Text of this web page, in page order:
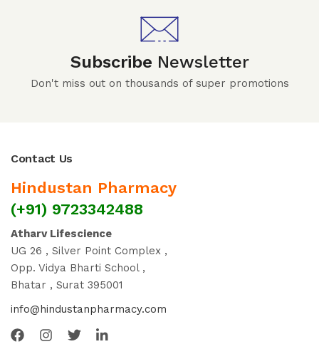
Subscribe Newsletter
Don't miss out on thousands of super promotions
Contact Us
Hindustan Pharmacy
(+91) 9723342488
Atharv Lifescience
UG 26 , Silver Point Complex ,
Opp. Vidya Bharti School ,
Bhatar , Surat 395001
info@hindustanpharmacy.com